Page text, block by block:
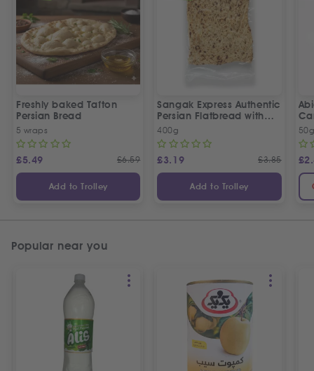
Freshly baked Tafton
Persian Bread
5 wraps
£5.49 £6.59
Add to Trolley
Sangak Express Authentic
Persian Flatbread with
Sesame Seeds
400g
£3.19 £3.85
Add to Trolley
£
Popular near you